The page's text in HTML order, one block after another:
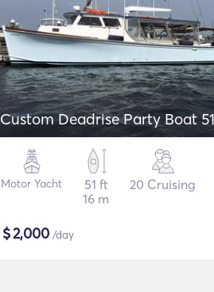
Custom Deadrise Party Boat
Motor Yacht
51 ft
16 m
20 Cruising
$2,000 /day